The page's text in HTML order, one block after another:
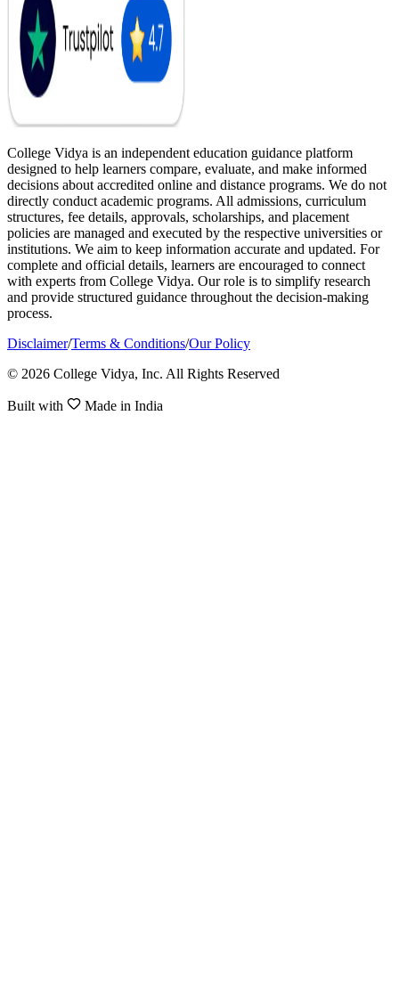
College Vidya is an independent education guidance platform
designed to help learners compare, evaluate, and make informed
decisions about accredited online and distance programs. We do not
directly conduct academic programs. All admissions, curriculum
structures, fee details, approvals, scholarships, and placement
policies are managed and executed by the respective universities or
institutions. We aim to keep information accurate and updated. For
complete and official details, learners are encouraged to connect
with experts from College Vidya. Our role is to simplify research
and provide structured guidance throughout the decision-making
process.
Disclaimer/Terms & Conditions/Our Policy
© 2026 College Vidya, Inc. All Rights Reserved
Built with Made in India